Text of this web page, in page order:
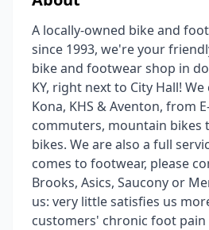
A locally-owned bike and
since 1993, we're your
bike and footwear shop in
KY, right next to City Hall!
Kona, KHS & Aventon, from
commuters, mountain bikes
bikes. We are also a full
comes to footwear, please
Brooks, Asics, Saucony or
us: very little satisfies us
customers' chronic foot